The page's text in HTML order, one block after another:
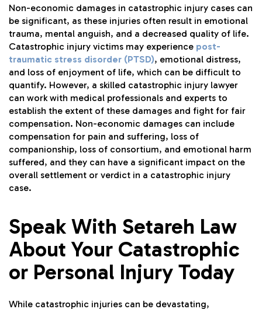
Non-economic damages in catastrophic injury cases can
be significant, as these injuries often result in emotional
trauma, mental anguish, and a decreased quality of life.
Catastrophic injury victims may experience post-
traumatic stress disorder (PTSD), emotional distress,
and loss of enjoyment of life, which can be difficult to
quantify. However, a skilled catastrophic injury lawyer
can work with medical professionals and experts to
establish the extent of these damages and fight for fair
compensation. Non-economic damages can include
compensation for pain and suffering, loss of
companionship, loss of consortium, and emotional harm
suffered, and they can have a significant impact on the
overall settlement or verdict in a catastrophic injury
case.
Speak With Setareh Law
About Your Catastrophic
or Personal Injury Today
While catastrophic injuries can be devastating,